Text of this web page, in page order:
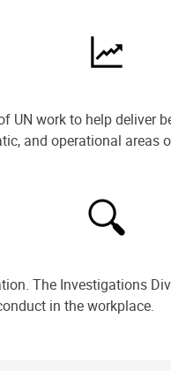
work to help
and operational areas
The Investigations
in the workplace.